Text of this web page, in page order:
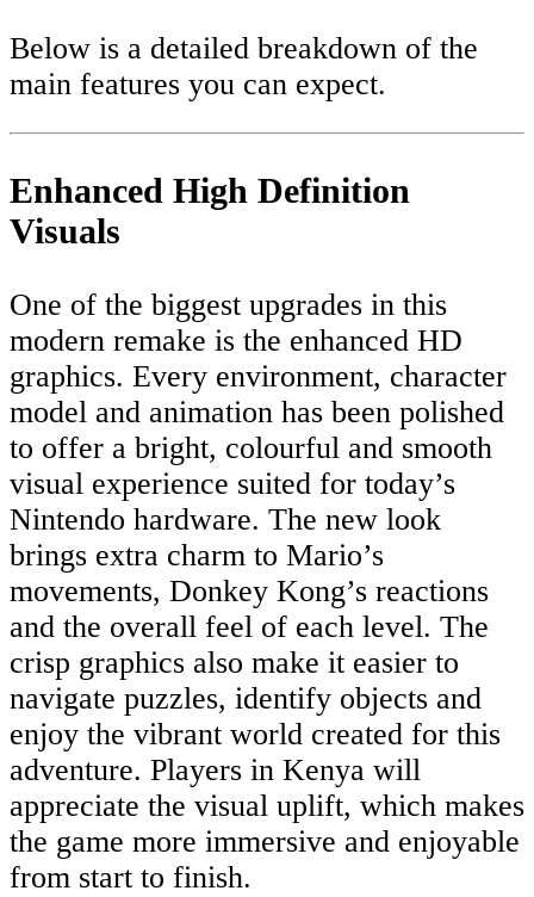
Below is a detailed breakdown of the
main features you can expect.
Enhanced High Definition
Visuals
One of the biggest upgrades in this
modern remake is the enhanced HD
graphics. Every environment, character
model and animation has been polished
to offer a bright, colourful and smooth
visual experience suited for today’s
Nintendo hardware. The new look
brings extra charm to Mario’s
movements, Donkey Kong’s reactions
and the overall feel of each level. The
crisp graphics also make it easier to
navigate puzzles, identify objects and
enjoy the vibrant world created for this
adventure. Players in Kenya will
appreciate the visual uplift, which makes
the game more immersive and enjoyable
from start to finish.